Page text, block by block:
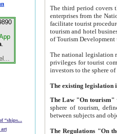
.
Kilizkums are a cradle of “ships...
art
The third period covers the years
enterprises from the National Uzbektourism Company. The
facilitate tourist procedures. The government attracts foreign investments and management companies into
tourism and hotel businesses.
of Tourism
The national legislation related
privileges for tourist companies made in form of
The Law "On tourism"
sphere of tourism, defines legislative norms for